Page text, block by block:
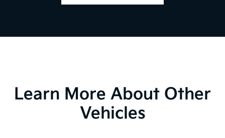
Learn More About Other
Vehicles